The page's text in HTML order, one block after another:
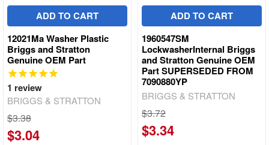
ADD TO CART
12021Ma Washer Plastic
Briggs and Stratton
Genuine OEM Part
1 review
BRIGGS & STRATTON
$3.38
$3.04
ADD TO CART
1960547SM
LockwasherInternal Briggs
and Stratton Genuine OEM
Part SUPERSEDED FROM
7090880YP
BRIGGS & STRATTON
$3.72
$3.34